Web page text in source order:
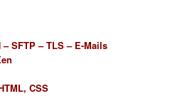
SFTP – TLS – E-Mails
CSS